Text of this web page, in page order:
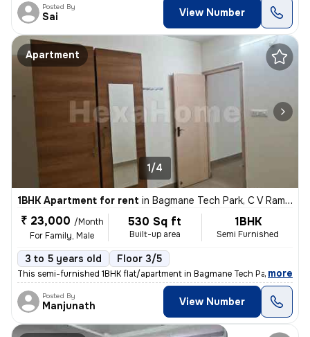
Posted By
Sai View Number
Apartment
1/4
1BHK Apartment for rent in Bagmane Tech Park, C V Raman Nagar, Bengaluru
₹ 23,000 /Month
For Family, Male
530 Sq ft
Built-up area
1BHK
Semi Furnished
3 to 5 years old Floor 3/5
This semi-furnished 1BHK flat/apartment in Bagmane Tech Park, C V
, more
Posted By
Manjunath View Number